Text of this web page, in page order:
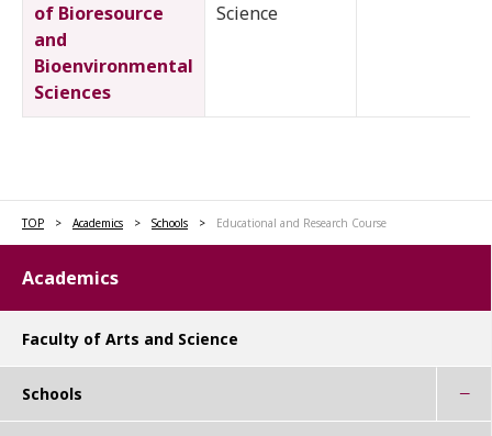
of Bioresource
and
Bioenvironmental
Sciences
Science
TOP Academics Schools Educational and Research Course
Academics
Faculty of Arts and Science
Schools